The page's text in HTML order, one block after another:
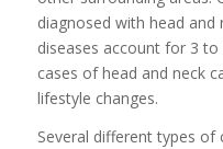
diagnosed with head and
diseases account for 3
cases of head and neck
lifestyle changes.
Several different types